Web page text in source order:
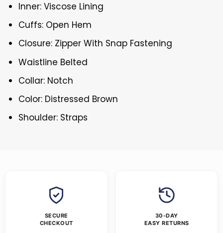
Inner: Viscose Lining
Cuffs: Open Hem
Closure: Zipper With Snap Fastening
Waistline Belted
Collar: Notch
Color: Distressed Brown
Shoulder: Straps
SECURE
CHECKOUT
30-DAY
EASY RETURNS